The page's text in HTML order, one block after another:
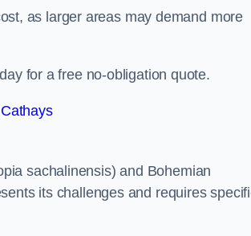
as larger areas may demand more
for a free no-obligation quote.
sachalinensis) and Bohemian
its challenges and requires